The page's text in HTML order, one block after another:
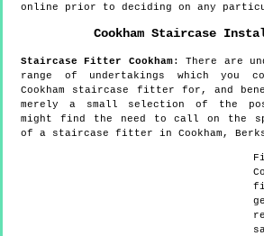
online prior to deciding on any
Cookham Staircase
Staircase Fitter Cookham:There are
range of undertakings which you
Cookham staircase fitter for, and
merely a small selection of the
might find the need to call on the
of a staircase fitter in Cookham,